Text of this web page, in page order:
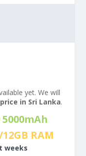
yet. We will
in Sri Lanka.
5000mAh
12GB RAM
weeks